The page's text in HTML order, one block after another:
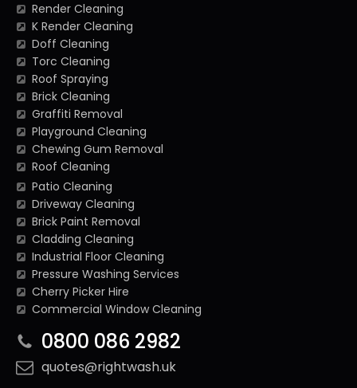
Render Cleaning
K Render Cleaning
Doff Cleaning
Torc Cleaning
Roof Spraying
Brick Cleaning
Graffiti Removal
Playground Cleaning
Chewing Gum Removal
Roof Cleaning
Patio Cleaning
Driveway Cleaning
Brick Paint Removal
Cladding Cleaning
Industrial Floor Cleaning
Pressure Washing Services
Cherry Picker Hire
Commercial Window Cleaning
0800 086 2982
quotes@rightwash.uk